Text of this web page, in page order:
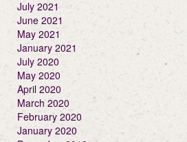
July 2021
June 2021
May 2021
January 2021
July 2020
May 2020
April 2020
March 2020
February 2020
January 2020